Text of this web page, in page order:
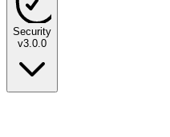
Security
v3.0.0